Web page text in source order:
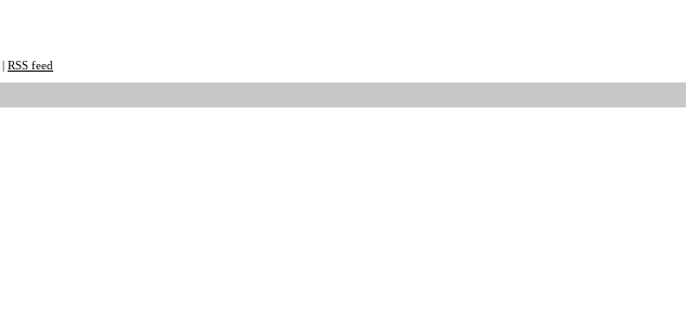
| RSS feed